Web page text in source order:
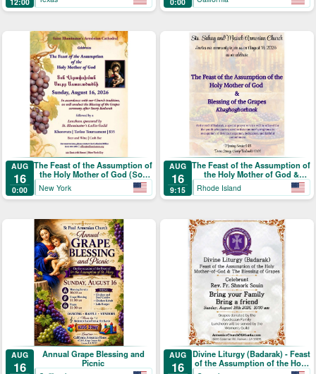
AUG
16
0:00
The Feast of the Assumption of
the Holy Mother of God (Տօն
Վերափոխման Սուրբ
Աստուածածնի)
New York
AUG
16
9:15
The Feast of the Assumption of
the Holy Mother of God &
Blessing of the Grapes
Rhode Island
AUG
16
Annual Grape Blessing and
Picnic
AUG
16
Divine Liturgy (Badarak) - Feast
of the Assumption of the Holy